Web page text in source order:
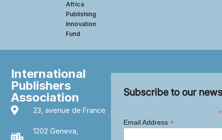
Africa
Publishing
Innovation
Fund
International
Publishers
Association
23, avenue de France
1202 Geneva,
Subscribe to our
*
Email Address *